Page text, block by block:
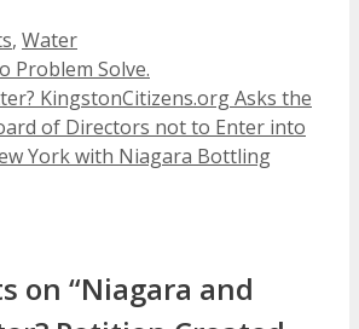
, Water
Problem Solve.
KingstonCitizens.org Asks the
of Directors not to Enter into
York with Niagara Bottling
on “Niagara and